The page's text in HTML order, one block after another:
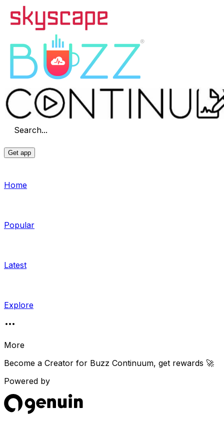
Search...
Get app
Home
Popular
Latest
Explore
More
Become a Creator for Buzz Continuum, get rewards 🚀
Powered by